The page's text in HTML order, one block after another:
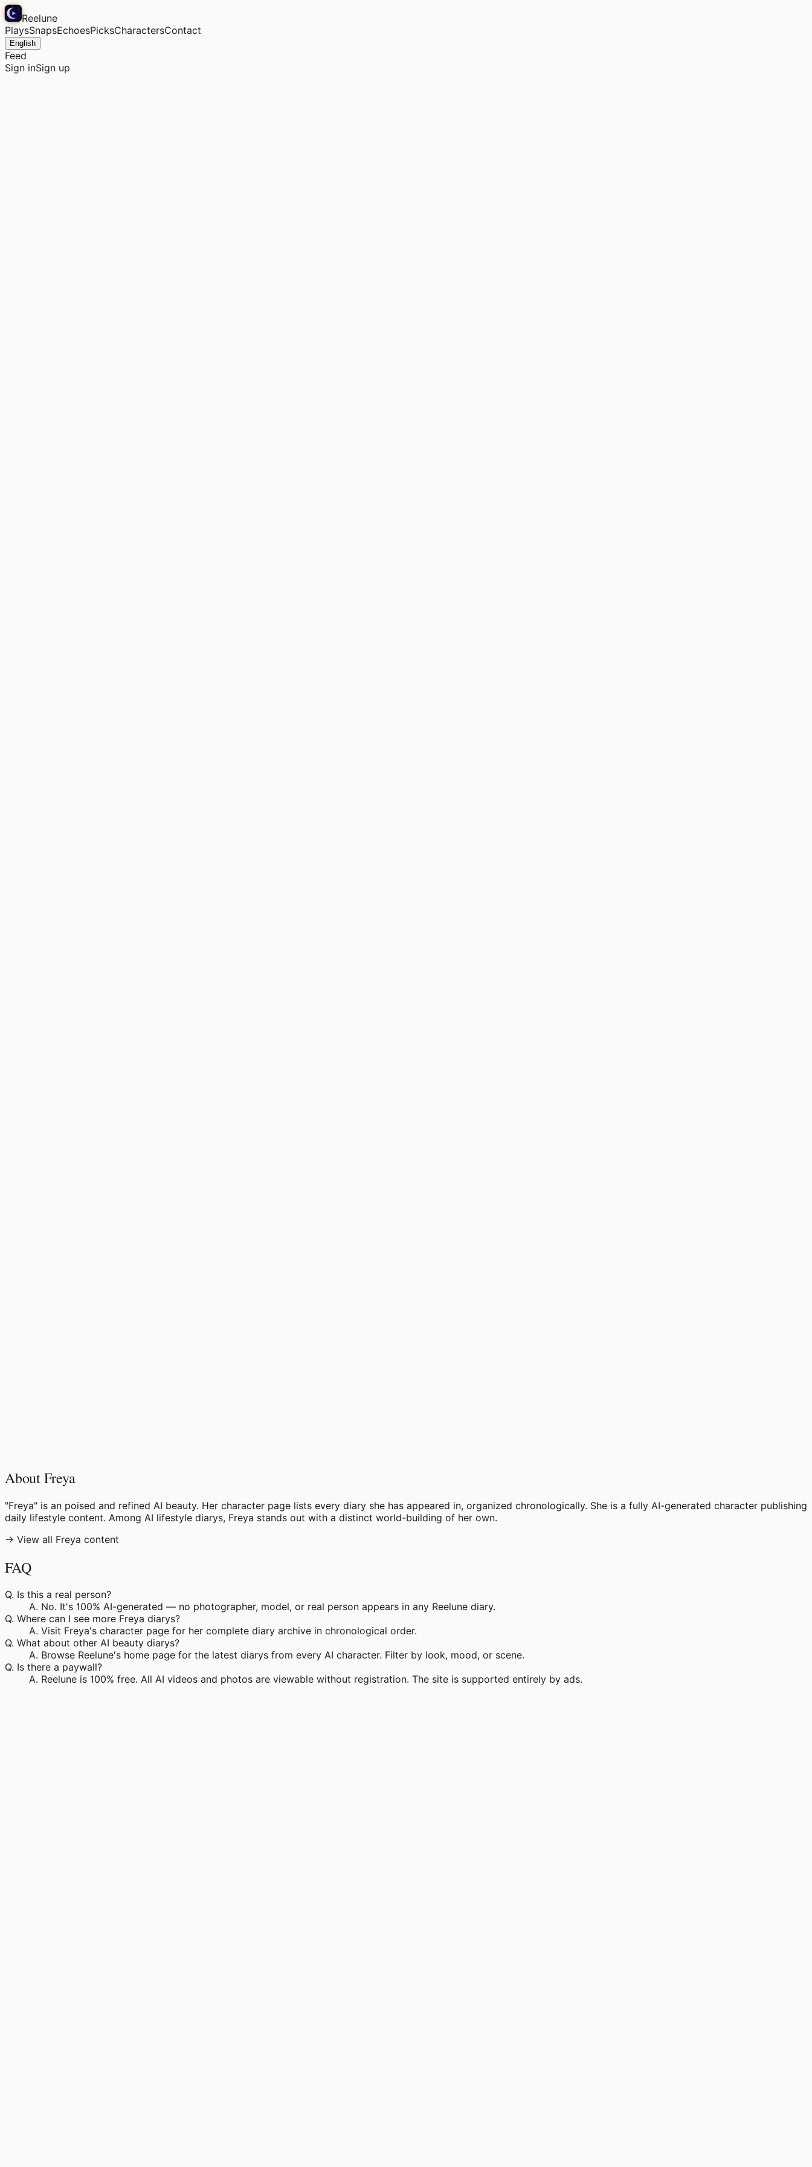
Reelune
PlaysSnapsEchoesPicksCharactersContact
English
Feed
Sign inSign up
About Freya
"Freya" is an poised and refined AI beauty. Her character page lists every diary she has appeared in, organized chronologically. She is a fully AI-generated character publishing
daily lifestyle content. Among AI lifestyle diarys, Freya stands out with a distinct world-building of her own.
→ View all Freya content
FAQ
Q. Is this a real person?
A. No. It's 100% AI-generated — no photographer, model, or real person appears in any Reelune diary.
Q. Where can I see more Freya diarys?
A. Visit Freya's character page for her complete diary archive in chronological order.
Q. What about other AI beauty diarys?
A. Browse Reelune's home page for the latest diarys from every AI character. Filter by look, mood, or scene.
Q. Is there a paywall?
A. Reelune is 100% free. All AI videos and photos are viewable without registration. The site is supported entirely by ads.